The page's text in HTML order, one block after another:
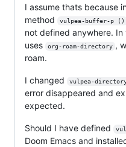
I assume thats because
method
vulpea-buffer-p ()
not defined anywhere.
uses
org-roam-directory ,
roam.
I changed vulpea-
error disappeared and
expected.
Should I have defined
Doom Emacs and